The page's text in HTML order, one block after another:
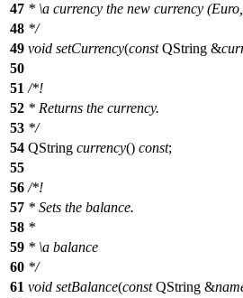
47 * \a currency the new currency
48 */
49 void setCurrency(const QString &
50
51 /*!
52 * Returns the currency.
53 */
54 QString currency() const;
55
56 /*!
57 * Sets the balance.
58 *
59 * \a balance
60 */
61 void setBalance(const QString &